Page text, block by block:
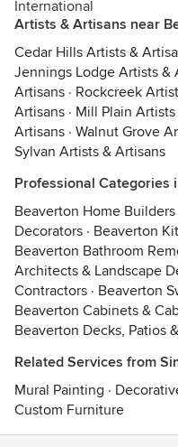
International
Artists & Artisans near
Cedar Hills Artists &
Jennings Lodge Artists &
Artisans · Rockcreek
Artisans · Mill Plain
Artisans · Walnut Grove
Sylvan Artists & Artisans
Professional Categories
Beaverton Home Builders
Decorators · Beaverton
Beaverton Bathroom
Architects & Landscape
Contractors · Beaverton
Beaverton Cabinets &
Beaverton Decks, Patios
Related Services from
Mural Painting ·
Custom Furniture